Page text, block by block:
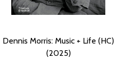
Dennis Morris: Music + Life (HC)
(2025)